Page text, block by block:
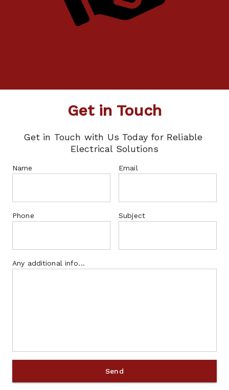
Get in Touch
Get in Touch with Us Today for Reliable
Electrical Solutions
Name Email
Phone Subject
Any additional info...
Send